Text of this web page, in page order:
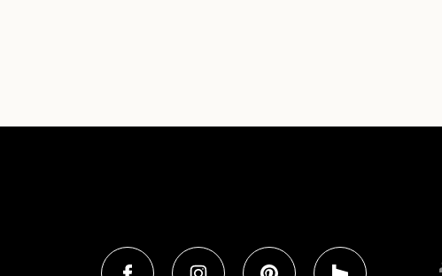
Find Brookson Builders on Facebook
Brookson Builders on
Brookson Builders on
Brookson